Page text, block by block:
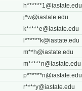
h******1@iastate.edu
j*w@iastate.edu
k*****e@iastate.edu
l******k@iastate.edu
m**h@iastate.edu
m*****n@iastate.edu
p******n@iastate.edu
r****y@iastate.edu